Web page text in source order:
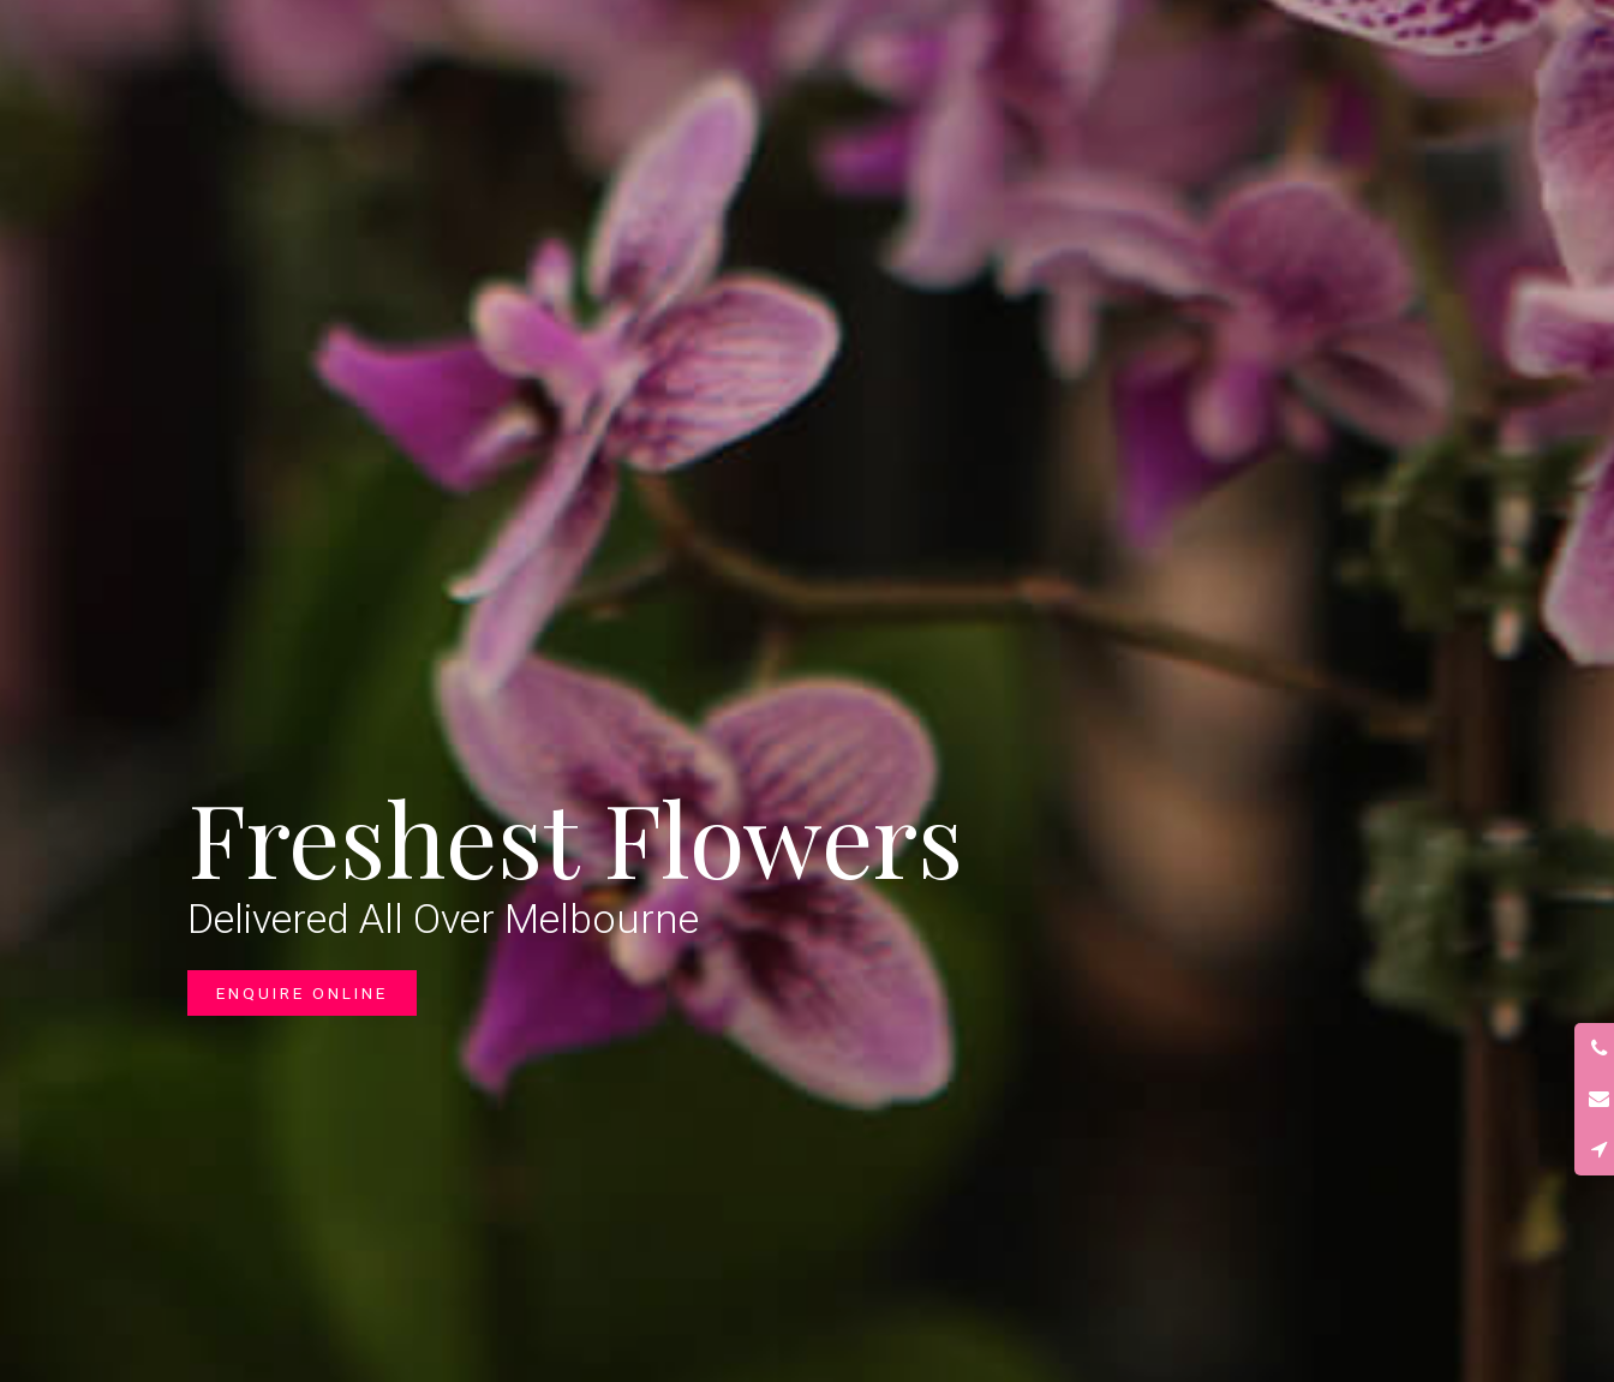
Freshest Flowers
Delivered All Over Melbourne
ENQUIRE ONLINE